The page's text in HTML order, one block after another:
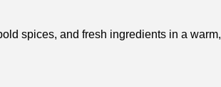
spices, and fresh ingredients in a warm,